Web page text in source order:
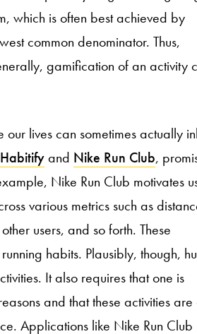
which is often best achieved by
common denominator. Thus,
gamification of an activity
lives can sometimes actually
Habitifyand Nike Run Club,
Nike Run Club motivates
various metrics such as
users, and so forth. These
habits. Plausibly, though,
It also requires that one is
and that these activities are
Applications like Nike Run Club